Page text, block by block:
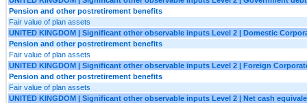
Pension and other postretirement benefits
Fair value of plan assets
UNITED KINGDOM | Significant other observable inputs Level 2 | Domestic
Pension and other postretirement benefits
Fair value of plan assets
UNITED KINGDOM | Significant other observable inputs Level 2 | Foreign
Pension and other postretirement benefits
Fair value of plan assets
UNITED KINGDOM | Significant other observable inputs Level 2 | Net cash